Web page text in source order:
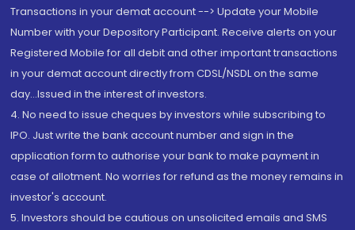
Transactions in your demat account --> Update your Mobile
Number with your Depository Participant. Receive alerts on your
Registered Mobile for all debit and other important transactions
in your demat account directly from CDSL/NSDL on the same
day...Issued in the interest of investors.
4. No need to issue cheques by investors while subscribing to
IPO. Just write the bank account number and sign in the
application form to authorise your bank to make payment in
case of allotment. No worries for refund as the money remains in
investor's account.
5. Investors should be cautious on unsolicited emails and SMS